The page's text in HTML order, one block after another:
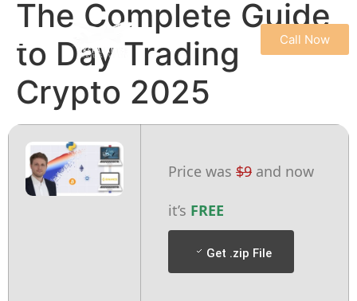
Call Now
The Complete Guide
to Day Trading
Crypto 2025
Price was $9 and now
it’s FREE
Get .zip File